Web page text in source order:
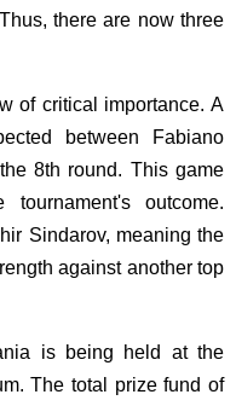
there are now three
of critical importance. A
between Fabiano
8th round. This game
outcome.
Sindarov, meaning the
against another top
is being held at the
The total prize fund of